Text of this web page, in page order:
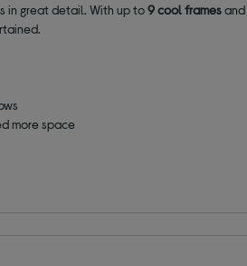
in great detail. With up to9 cool framesand
more space